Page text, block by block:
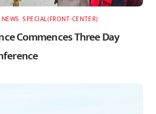
NEWS ,SPECIAL(FRONT-CENTER)
Commences Three Day